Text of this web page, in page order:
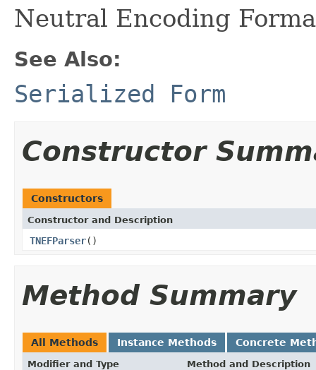
Neutral Encoding
See Also:
Serialized Form
Constructor
Constructors
Constructor and Description
TNEFParser()
Method Summary
All Methods Instance Methods Concrete
Modifier and Type Method and Description